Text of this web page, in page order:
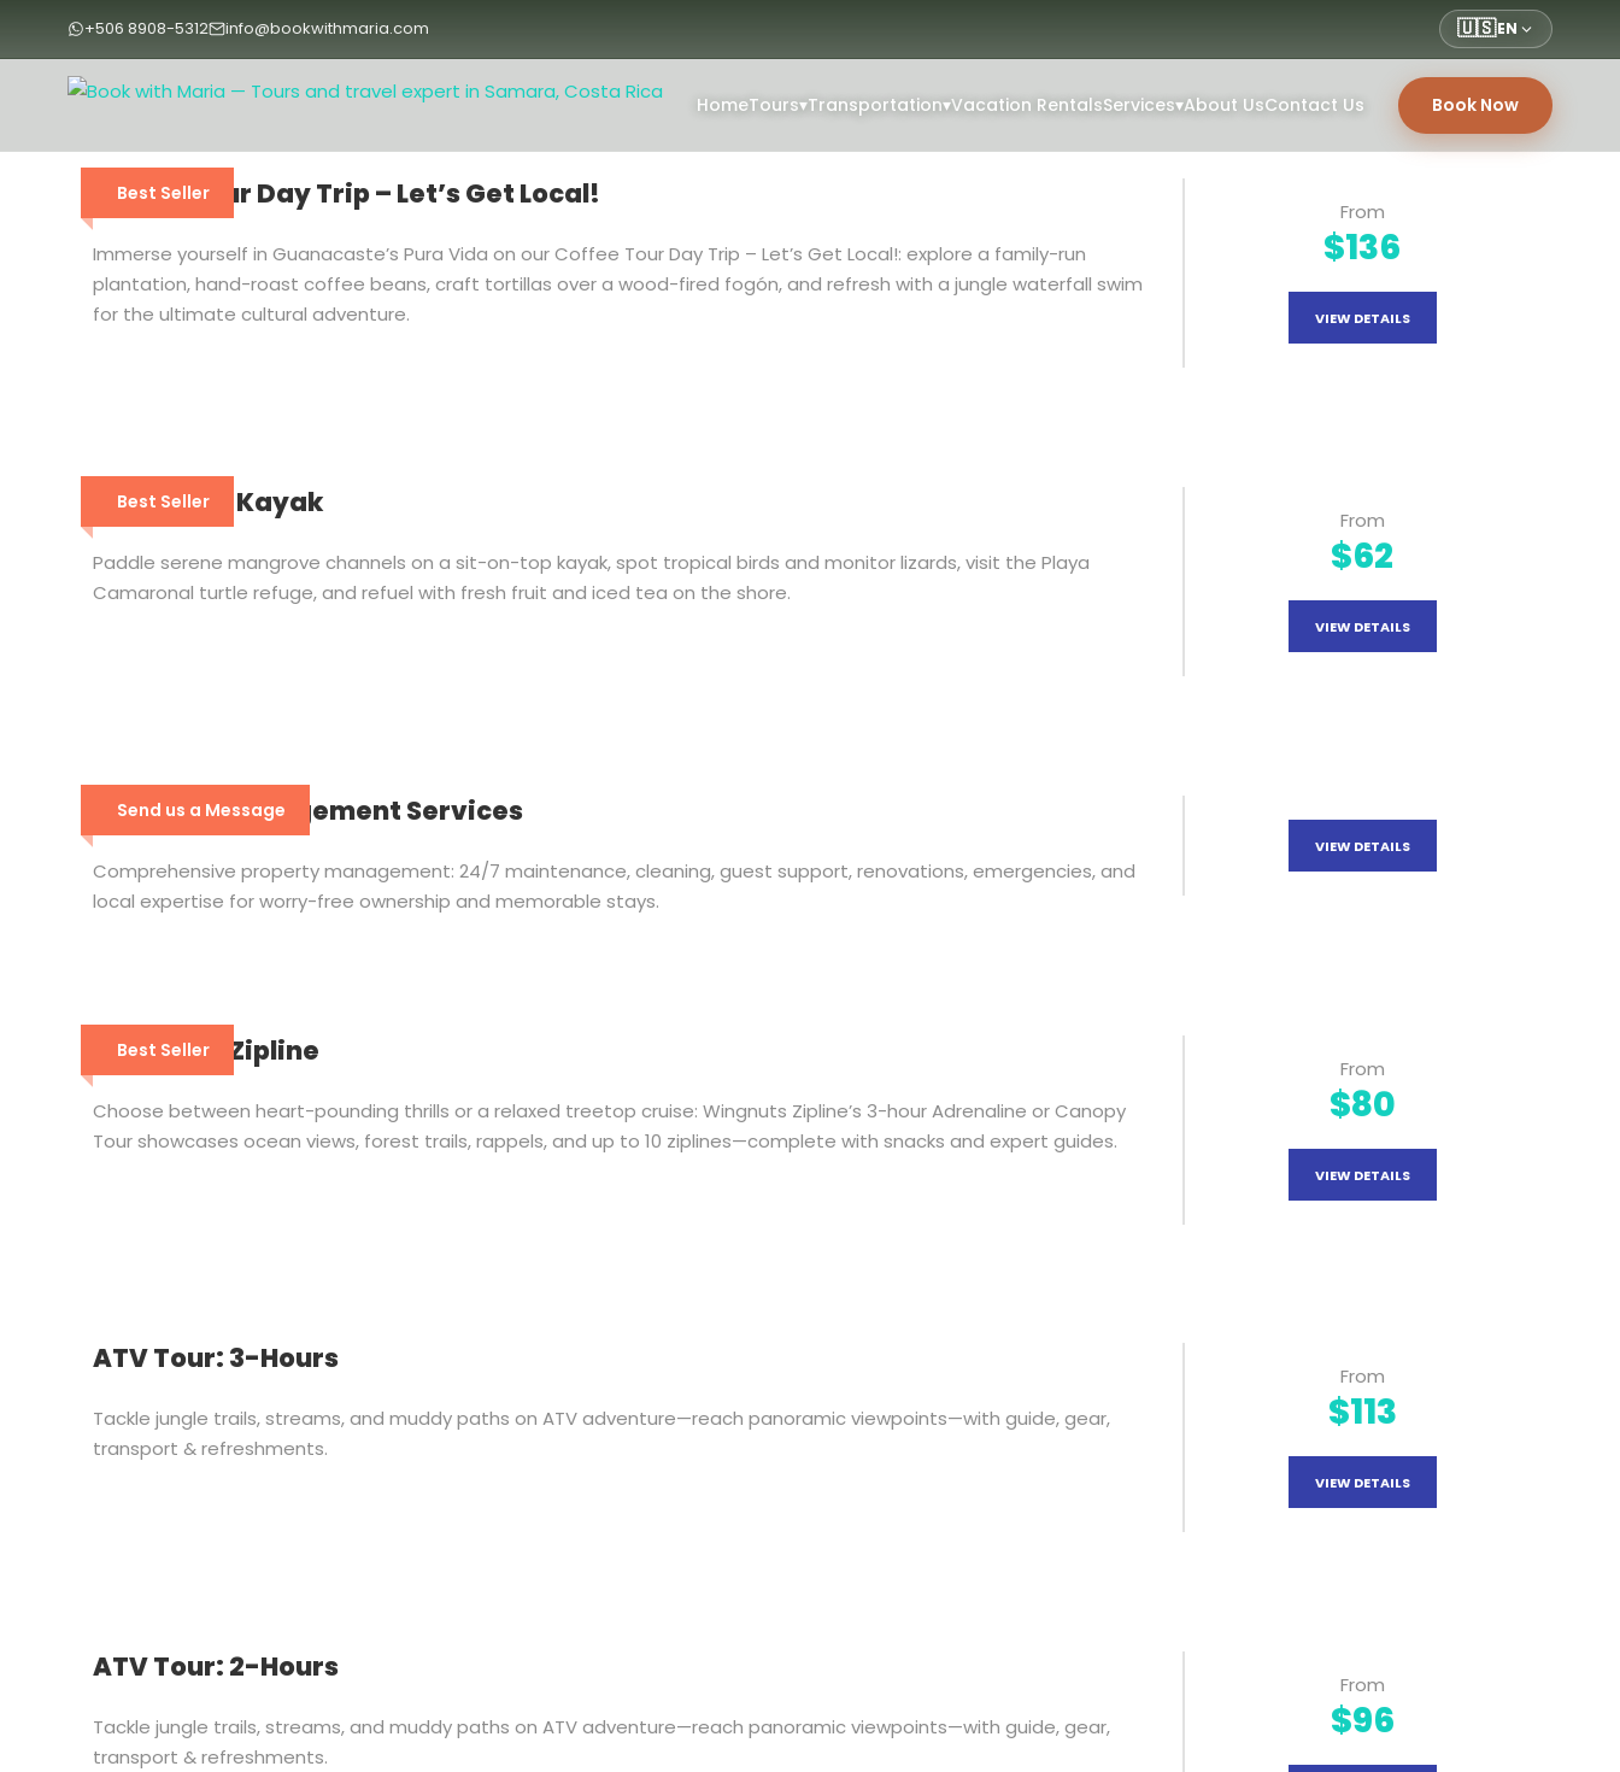
+506 8908-5312 info@bookwithmaria.com 🇺🇸EN
HomeTours▾Transportation▾Vacation RentalsServices▾About UsContact Us Book Now
Best Seller
Coffee Tour Day Trip – Let’s Get Local!
Immerse yourself in Guanacaste’s Pura Vida on our Coffee Tour Day Trip – Let’s Get Local!: explore a family-run
plantation, hand-roast coffee beans, craft tortillas over a wood-fired fogón, and refresh with a jungle waterfall swim
for the ultimate cultural adventure.
From
$136
VIEW DETAILS
Best Seller
Mangrove Kayak
Paddle serene mangrove channels on a sit-on-top kayak, spot tropical birds and monitor lizards, visit the Playa
Camaronal turtle refuge, and refuel with fresh fruit and iced tea on the shore.
From
$62
VIEW DETAILS
Send us a Message
Property Management Services
Comprehensive property management: 24/7 maintenance, cleaning, guest support, renovations, emergencies, and
local expertise for worry-free ownership and memorable stays.
VIEW DETAILS
Best Seller
Wingnuts Zipline
Choose between heart-pounding thrills or a relaxed treetop cruise: Wingnuts Zipline’s 3-hour Adrenaline or Canopy
Tour showcases ocean views, forest trails, rappels, and up to 10 ziplines—complete with snacks and expert guides.
From
$80
VIEW DETAILS
ATV Tour: 3-Hours
Tackle jungle trails, streams, and muddy paths on ATV adventure—reach panoramic viewpoints—with guide, gear,
transport & refreshments.
From
$113
VIEW DETAILS
ATV Tour: 2-Hours
Tackle jungle trails, streams, and muddy paths on ATV adventure—reach panoramic viewpoints—with guide, gear,
transport & refreshments.
From
$96